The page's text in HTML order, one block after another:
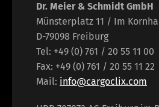
Dr. Meier & Schmidt GmbH
Münsterplatz 11 / Im
D-79098 Freiburg
Tel: +49 (0) 761 / 20 55 11 00
Fax: +49 (0) 761 / 20 55 11 22
Mail: info@cargoclix.com